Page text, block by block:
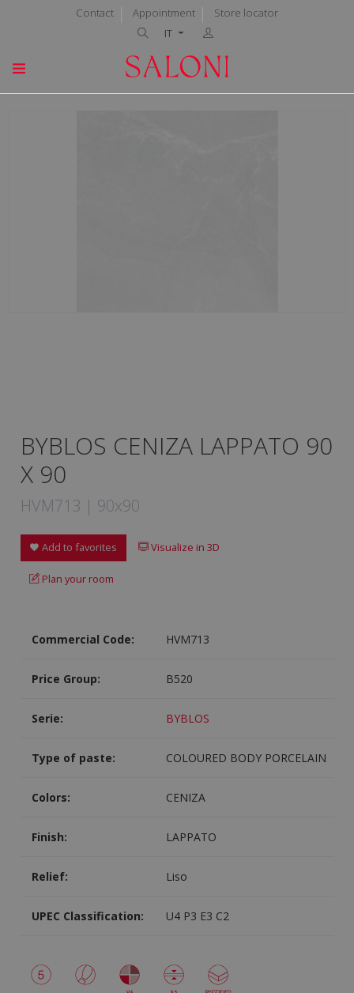
Contact Appointment
Store locator
IT
BYBLOS CENIZA LAPPATO 90
X 90
HVM713 | 90x90
Add to favorites Visualize in 3D
Plan your room
Commercial Code: HVM713
Price Group: B520
Serie: BYBLOS
Type of paste: COLOURED BODY PORCELAIN
Colors: CENIZA
Finish: LAPPATO
Relief: Liso
UPEC Classification: U4 P3 E3 C2